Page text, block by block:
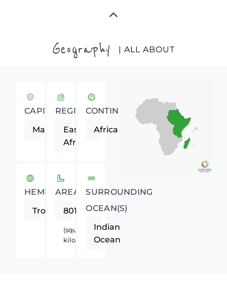
Geography | ALL ABOUT
CAPITAL
Maputo
REGION
Eastern
Africa
CONTINENT
Africa
HEMISPHERE
Tropics
AREA
801590
(square
kilometers)
SURROUNDING
OCEAN(S)
Indian
Ocean